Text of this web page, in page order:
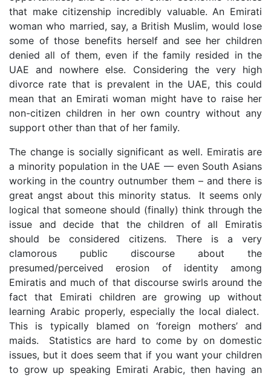
that make citizenship incredibly valuable. An Emirati
woman who married, say, a British Muslim, would lose
some of those benefits herself and see her children
denied all of them, even if the family resided in the
UAE and nowhere else. Considering the very high
divorce rate that is prevalent in the UAE, this could
mean that an Emirati woman might have to raise her
non-citizen children in her own country without any
support other than that of her family.
The change is socially significant as well. Emiratis are
a minority population in the UAE — even South Asians
working in the country outnumber them – and there is
great angst about this minority status. It seems only
logical that someone should (finally) think through the
issue and decide that the children of all Emiratis
should be considered citizens. There is a very
clamorous public discourse about the
presumed/perceived erosion of identity among
Emiratis and much of that discourse swirls around the
fact that Emirati children are growing up without
learning Arabic properly, especially the local dialect.
This is typically blamed on ‘foreign mothers’ and
maids. Statistics are hard to come by on domestic
issues, but it does seem that if you want your children
to grow up speaking Emirati Arabic, then having an